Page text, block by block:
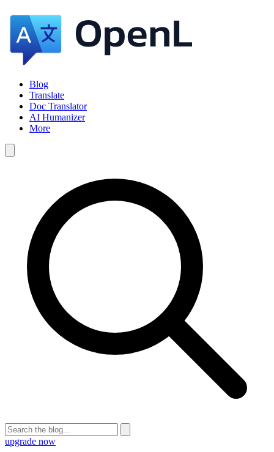
Blog
Translate
Doc Translator
AI Humanizer
More
upgrade now